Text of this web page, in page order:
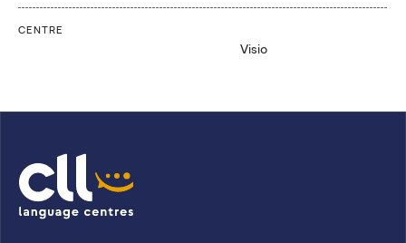
CENTRE
Visio